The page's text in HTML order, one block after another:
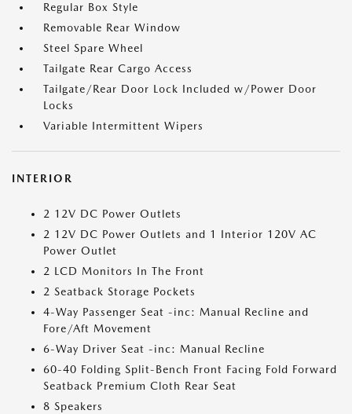
Regular Box Style
Removable Rear Window
Steel Spare Wheel
Tailgate Rear Cargo Access
Tailgate/Rear Door Lock Included w/Power Door
Locks
Variable Intermittent Wipers
INTERIOR
2 12V DC Power Outlets
2 12V DC Power Outlets and 1 Interior 120V AC
Power Outlet
2 LCD Monitors In The Front
2 Seatback Storage Pockets
4-Way Passenger Seat -inc: Manual Recline and
Fore/Aft Movement
6-Way Driver Seat -inc: Manual Recline
60-40 Folding Split-Bench Front Facing Fold Forward
Seatback Premium Cloth Rear Seat
8 Speakers